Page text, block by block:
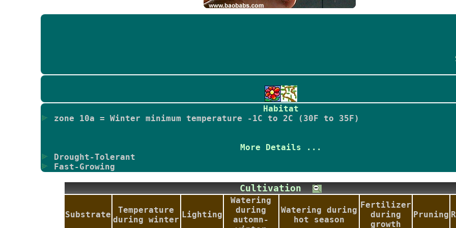
Habitat
zone 10a = Winter minimum temperature -1C to 2C (30F to 35F)
More Details ...
Drought-Tolerant
Fast-Growing
Cultivation
Substrate
Temperature
during winter
Lighting
Watering
during
automn-
Watering during
hot season
Fertilizer
during
growth
Pruning